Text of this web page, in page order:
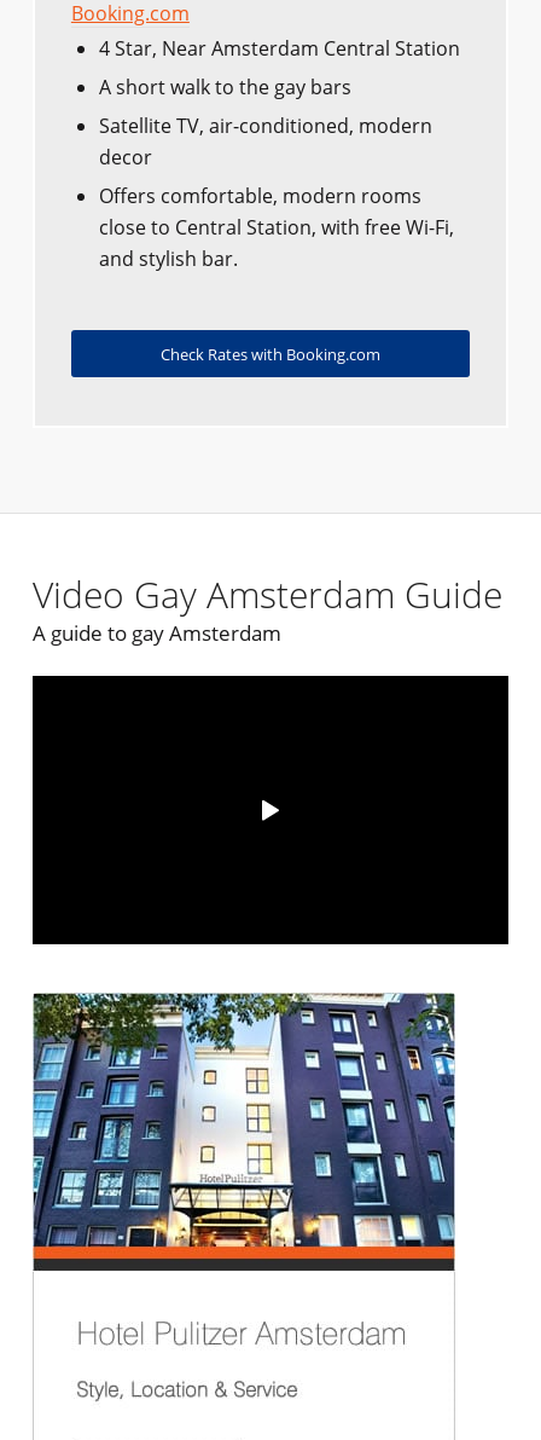
Booking.com
4 Star, Near Amsterdam Central Station
A short walk to the gay bars
Satellite TV, air-conditioned, modern
decor
Offers comfortable, modern rooms
close to Central Station, with free Wi-Fi,
and stylish bar.
Check Rates with Booking.com
Video Gay Amsterdam Guide
A guide to gay Amsterdam